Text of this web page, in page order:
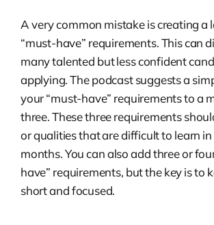
A very common mistake is creating a
“must-have” requirements. This can
many talented but less confident
applying. The podcast suggests a
your “must-have” requirements to a
three. These three requirements
or qualities that are difficult to learn
months. You can also add three or
have” requirements, but the key is to
short and focused.